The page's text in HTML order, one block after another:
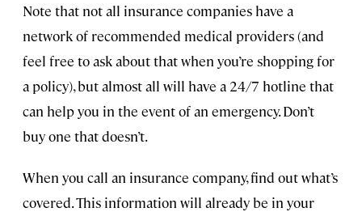
Note that not all insurance companies have a
network of recommended medical providers (and
feel free to ask about that when you’re shopping for
a policy), but almost all will have a 24/7 hotline that
can help you in the event of an emergency. Don’t
buy one that doesn’t.
When you call an insurance company, find out what’s
covered. This information will already be in your